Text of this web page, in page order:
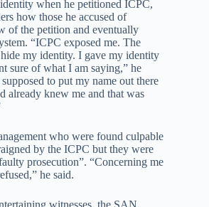
when he petitioned ICPC,
how those he accused of
of the petition and eventually
“ICPC exposed me. The
my identity. I gave my identity
sure of what I am saying,” he
to put my name out there
already knew me and that was
who were found culpable
by the ICPC but they were
prosecution”. “Concerning me
he said.